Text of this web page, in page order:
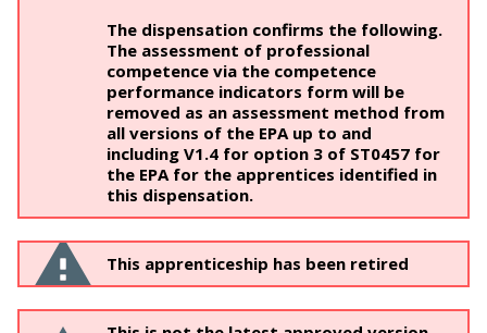
The dispensation confirms the following.
The assessment of professional
competence via the competence
performance indicators form will be
removed as an assessment method from
all versions of the EPA up to and
including V1.4 for option 3 of ST0457 for
the EPA for the apprentices identified in
this dispensation.
This apprenticeship has been retired